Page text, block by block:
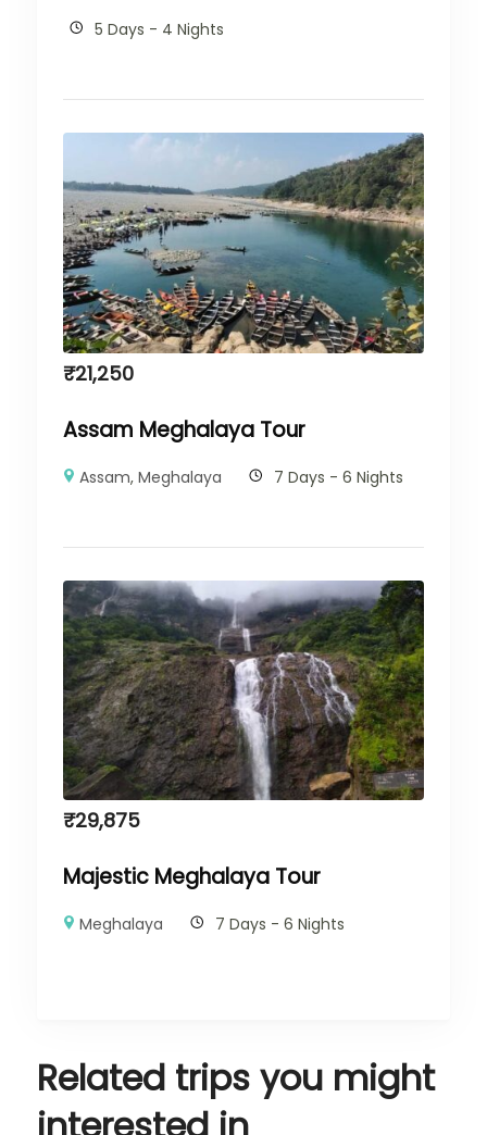
5 Days - 4 Nights
₹21,250
Assam Meghalaya Tour
Assam,Meghalaya 7 Days - 6 Nights
₹29,875
Majestic Meghalaya Tour
Meghalaya 7 Days - 6 Nights
Related trips you might